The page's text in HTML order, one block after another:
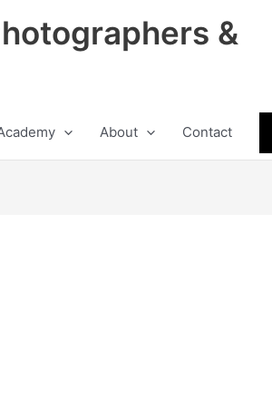
&
About Contact